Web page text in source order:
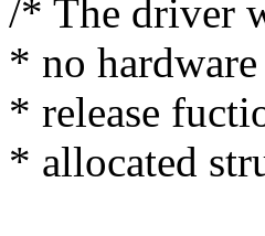
/* The driver
* no
* release
* allocated